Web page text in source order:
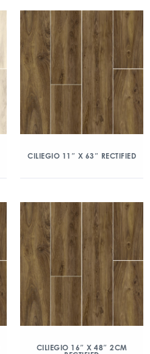
CILIEGIO 11″ X 63″ RECTIFIED
CILIEGIO 16″ X 48″ 2CM